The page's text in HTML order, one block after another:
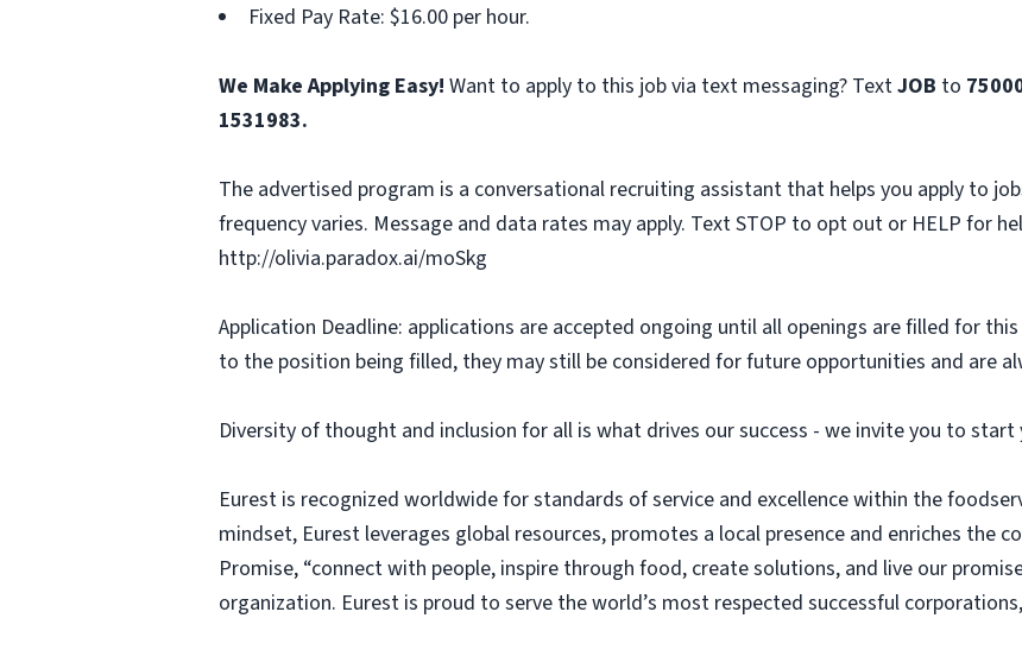
Fixed Pay Rate: $16.00 per hour.
We Make Applying Easy! Want to apply to this job via text messaging? TextJOB to
1531983.
The advertised program is a conversational recruiting assistant that helps you apply to
frequency varies. Message and data rates may apply. Text STOP to opt out or HELP for
http://olivia.paradox.ai/moSkg
Application Deadline: applications are accepted ongoing until all openings are filled for
to the position being filled, they may still be considered for future opportunities and are
Diversity of thought and inclusion for all is what drives our success - we invite you to
Eurest is recognized worldwide for standards of service and excellence within the
mindset, Eurest leverages global resources, promotes a local presence and enriches the
Promise, “connect with people, inspire through food, create solutions, and live our
organization. Eurest is proud to serve the world’s most respected successful